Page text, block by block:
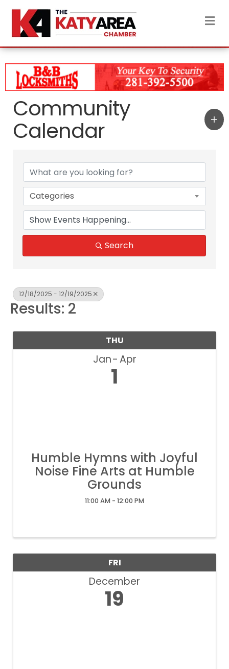
Community
Calendar
Categories
Search
12/18/2025 - 12/19/2025
Results: 2
THU
Jan Apr
1
Humble Hymns with Joyful
Noise Fine Arts at Humble
Grounds
11:00 AM - 12:00 PM
FRI
December
19